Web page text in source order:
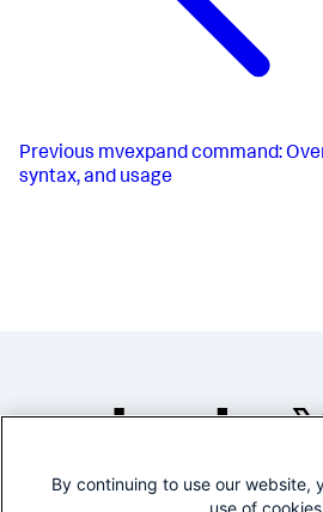
Previous mvexpand command:
syntax, and usage
By continuing to use our website,
use of cookies.